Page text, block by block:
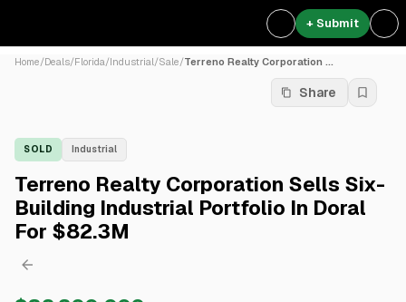
+ Submit
Home/Deals/Florida/Industrial/Sale/Terreno Realty Corporation ...
Share
SOLD Industrial
Terreno Realty Corporation Sells Six-
Building Industrial Portfolio In Doral
For $82.3M